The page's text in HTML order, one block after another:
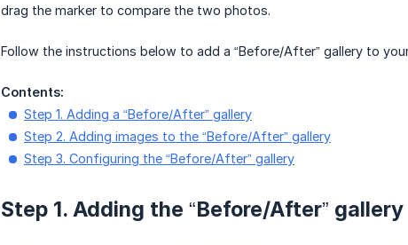
drag the marker to compare the two photos.
Follow the instructions below to add a “Before/After” gallery to
Contents:
Step 1. Adding a “Before/After” gallery
Step 2. Adding images to the “Before/After” gallery
Step 3. Configuring the “Before/After” gallery
Step 1. Adding the “Before/After” gallery